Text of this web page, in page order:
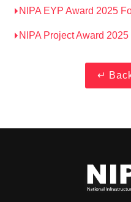
NIPA EYP Award 2025
NIPA Project Award 2025